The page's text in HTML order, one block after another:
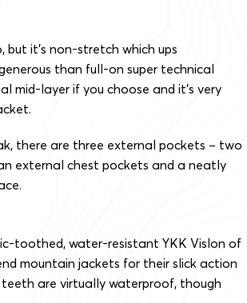
but it’s non-stretch which ups
than full-on super technical
mid-layer if you choose and it’s very
there are three external pockets – two
external chest pockets and a neatly
toothed, water-resistant YKK Vislon of
mountain jackets for their slick action
are virtually waterproof, though